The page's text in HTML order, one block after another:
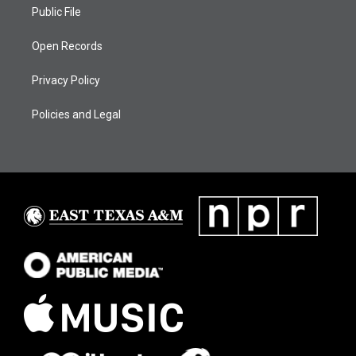
Public File
Open Records
Privacy Policy
Policies and Legal